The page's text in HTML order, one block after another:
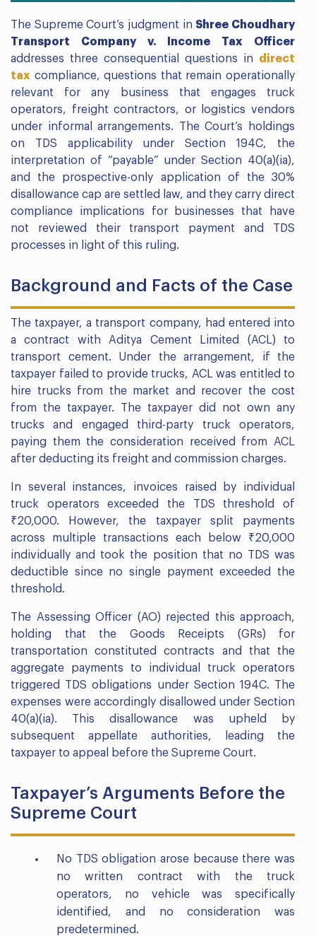
The Supreme Court’s judgment in Shree Choudhary
Transport Company v. Income Tax Officer
addresses three consequential questions in direct
tax compliance, questions that remain operationally
relevant for any business that engages truck
operators, freight contractors, or logistics vendors
under informal arrangements. The Court’s holdings
on TDS applicability under Section 194C, the
interpretation of “payable” under Section 40(a)(ia),
and the prospective-only application of the 30%
disallowance cap are settled law, and they carry direct
compliance implications for businesses that have
not reviewed their transport payment and TDS
processes in light of this ruling.
Background and Facts of the Case
The taxpayer, a transport company, had entered into
a contract with Aditya Cement Limited (ACL) to
transport cement. Under the arrangement, if the
taxpayer failed to provide trucks, ACL was entitled to
hire trucks from the market and recover the cost
from the taxpayer. The taxpayer did not own any
trucks and engaged third-party truck operators,
paying them the consideration received from ACL
after deducting its freight and commission charges.
In several instances, invoices raised by individual
truck operators exceeded the TDS threshold of
₹20,000. However, the taxpayer split payments
across multiple transactions each below ₹20,000
individually and took the position that no TDS was
deductible since no single payment exceeded the
threshold.
The Assessing Officer (AO) rejected this approach,
holding that the Goods Receipts (GRs) for
transportation constituted contracts and that the
aggregate payments to individual truck operators
triggered TDS obligations under Section 194C. The
expenses were accordingly disallowed under Section
40(a)(ia). This disallowance was upheld by
subsequent appellate authorities, leading the
taxpayer to appeal before the Supreme Court.
Taxpayer’s Arguments Before the
Supreme Court
No TDS obligation arose because there was
no written contract with the truck
operators, no vehicle was specifically
identified, and no consideration was
predetermined.